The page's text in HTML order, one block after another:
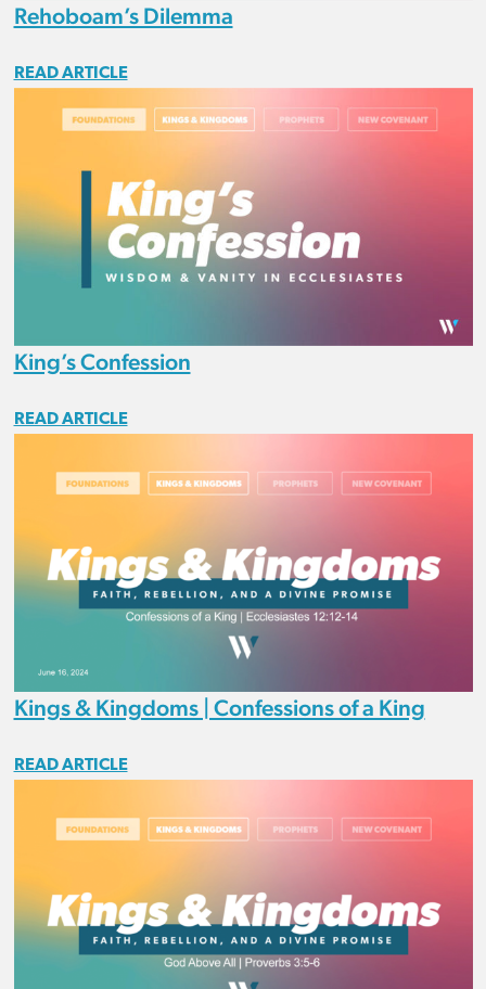
Rehoboam’s Dilemma
READ ARTICLE
King’s Confession
READ ARTICLE
Kings & Kingdoms | Confessions of a King
READ ARTICLE